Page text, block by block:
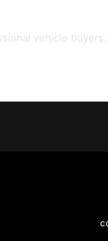
vehicle buyers .